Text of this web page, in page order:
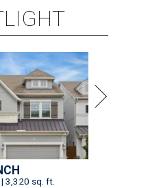
3,320 sq. ft.